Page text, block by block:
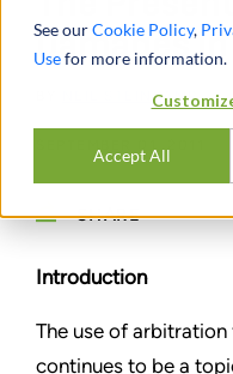
See ourCookie Policy,
Usefor more information.
Accept All
Damages
NEIL STEINKAMP
SHARE
Introduction
The use of
continues to be a